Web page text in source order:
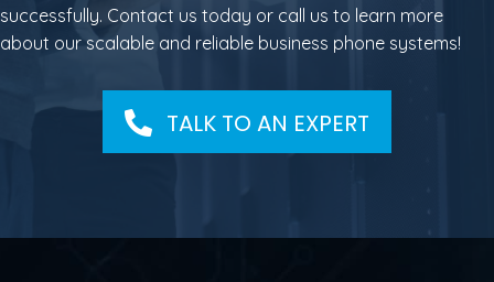
successfully. Contact us today or call us to learn more
about our scalable and reliable business phone systems!
TALK TO AN EXPERT